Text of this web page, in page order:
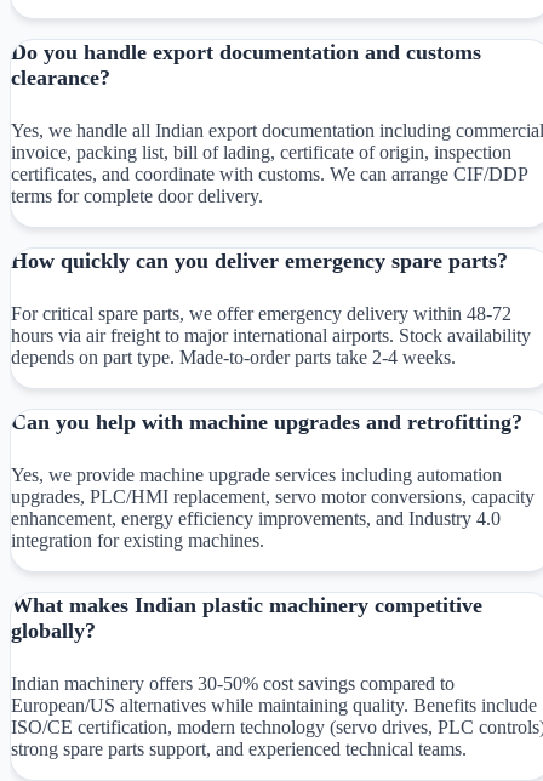
Do you handle export documentation and customs
clearance?
Yes, we handle all Indian export documentation including commercial
invoice, packing list, bill of lading, certificate of origin, inspection
certificates, and coordinate with customs. We can arrange CIF/DDP
terms for complete door delivery.
How quickly can you deliver emergency spare parts?
For critical spare parts, we offer emergency delivery within 48-72
hours via air freight to major international airports. Stock availability
depends on part type. Made-to-order parts take 2-4 weeks.
Can you help with machine upgrades and retrofitting?
Yes, we provide machine upgrade services including automation
upgrades, PLC/HMI replacement, servo motor conversions, capacity
enhancement, energy efficiency improvements, and Industry 4.0
integration for existing machines.
What makes Indian plastic machinery competitive
globally?
Indian machinery offers 30-50% cost savings compared to
European/US alternatives while maintaining quality. Benefits include
ISO/CE certification, modern technology (servo drives, PLC
strong spare parts support, and experienced technical teams.